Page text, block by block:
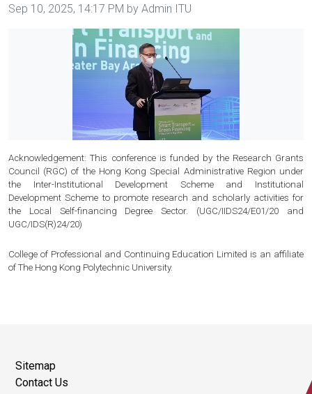
Image taken on
Sep 10, 2025, 14:17 PM by Admin ITU
Acknowledgement: This conference is funded by the Research Grants
Council (RGC) of the Hong Kong Special Administrative Region under
the Inter-Institutional Development Scheme and Institutional
Development Scheme to promote research and scholarly activities for
the Local Self-financing Degree Sector. (UGC/IIDS24/E01/20 and
UGC/IDS(R)24/20)
College of Professional and Continuing Education Limited is an affiliate
of The Hong Kong Polytechnic University.
Sitemap
Contact Us